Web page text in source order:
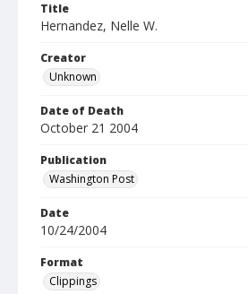
Title
Hernandez, Nelle W.
Creator
Unknown
Date of Death
October 21 2004
Publication
Washington Post
Date
10/24/2004
Format
Clippings